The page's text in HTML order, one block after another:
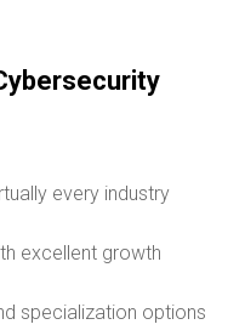
every industry
excellent growth
specialization options